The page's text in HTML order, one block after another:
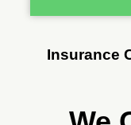
Insurance